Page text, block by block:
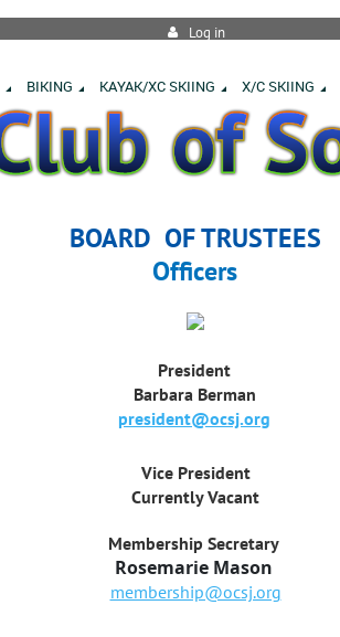
Log in
BIKING KAYAK/XC SKIING X/C SKIING
BOARD OF TRUSTEES
Officers
President
Barbara Berman
president@ocsj.org
Vice President
Currently Vacant
Membership Secretary
Rosemarie Mason
membership@ocsj.org